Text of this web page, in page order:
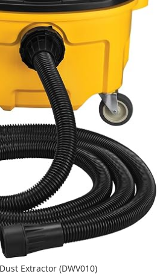
Extractor (DWV010)